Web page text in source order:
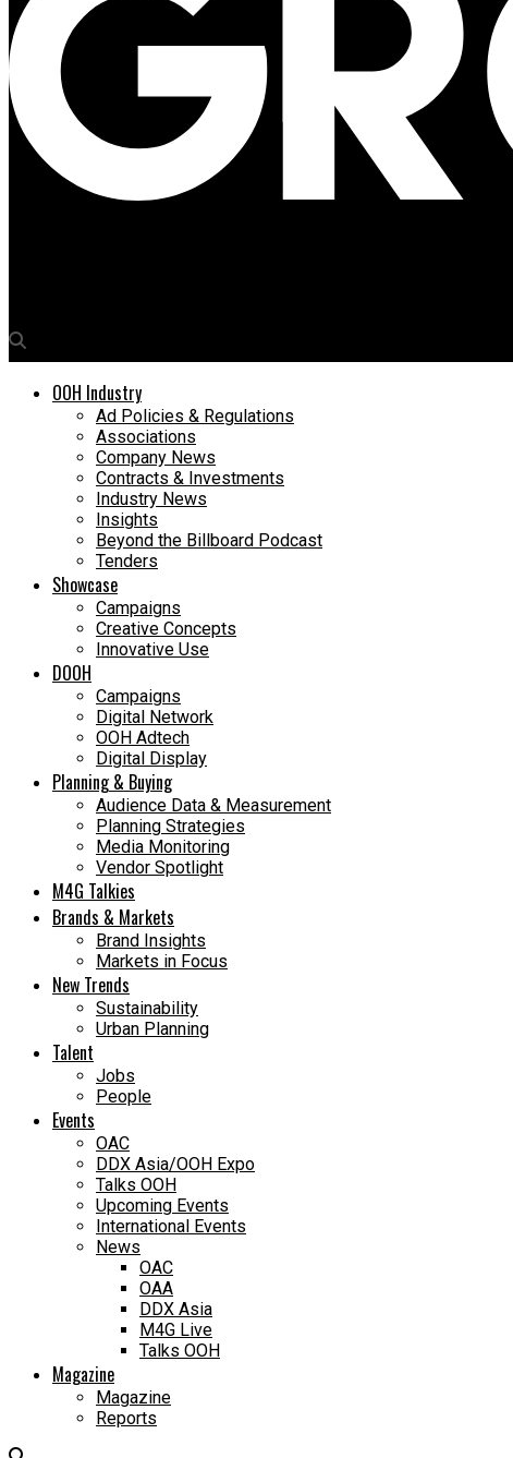
OOH Industry
Ad Policies & Regulations
Associations
Company News
Contracts & Investments
Industry News
Insights
Beyond the Billboard Podcast
Tenders
Showcase
Campaigns
Creative Concepts
Innovative Use
DOOH
Campaigns
Digital Network
OOH Adtech
Digital Display
Planning & Buying
Audience Data & Measurement
Planning Strategies
Media Monitoring
Vendor Spotlight
M4G Talkies
Brands & Markets
Brand Insights
Markets in Focus
New Trends
Sustainability
Urban Planning
Talent
Jobs
People
Events
OAC
DDX Asia/OOH Expo
Talks OOH
Upcoming Events
International Events
News
OAC
OAA
DDX Asia
M4G Live
Talks OOH
Magazine
Magazine
Reports